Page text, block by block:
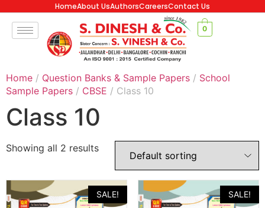
HomeAbout UsAuthorsCareersContact Us
0
Home / Question Banks & Sample Papers / School
Sample Papers / CBSE / Class 10
Class 10
Showing all 2 results
SALE! SALE!